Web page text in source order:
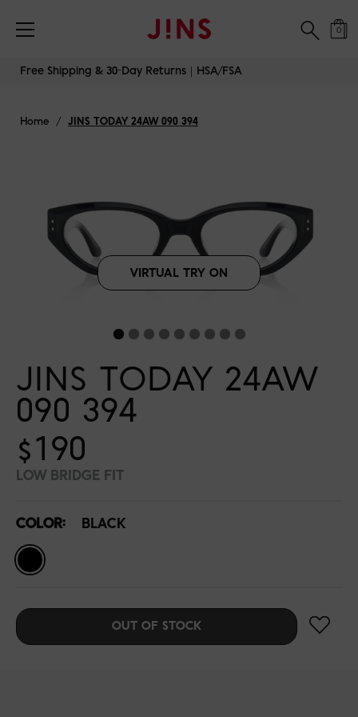
0
Free Shipping & 30-Day Returns｜HSA/FSA
Home / JINS TODAY 24AW 090 394
VIRTUAL TRY ON
JINS TODAY 24AW
090 394
$190
LOW BRIDGE FIT
COLOR: BLACK
OUT OF STOCK